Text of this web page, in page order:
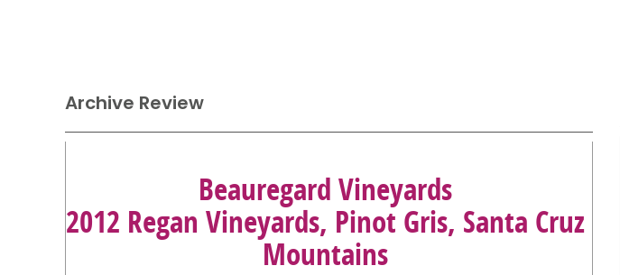
Archive Review
Beauregard Vineyards
2012 Regan Vineyards, Pinot Gris, Santa Cruz
Mountains